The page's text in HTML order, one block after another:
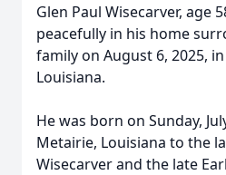
Glen Paul Wisecarver, age
peacefully in his home
family on August 6, 2025,
Louisiana.
He was born on Sunday,
Metairie, Louisiana to the
Wisecarver and the late